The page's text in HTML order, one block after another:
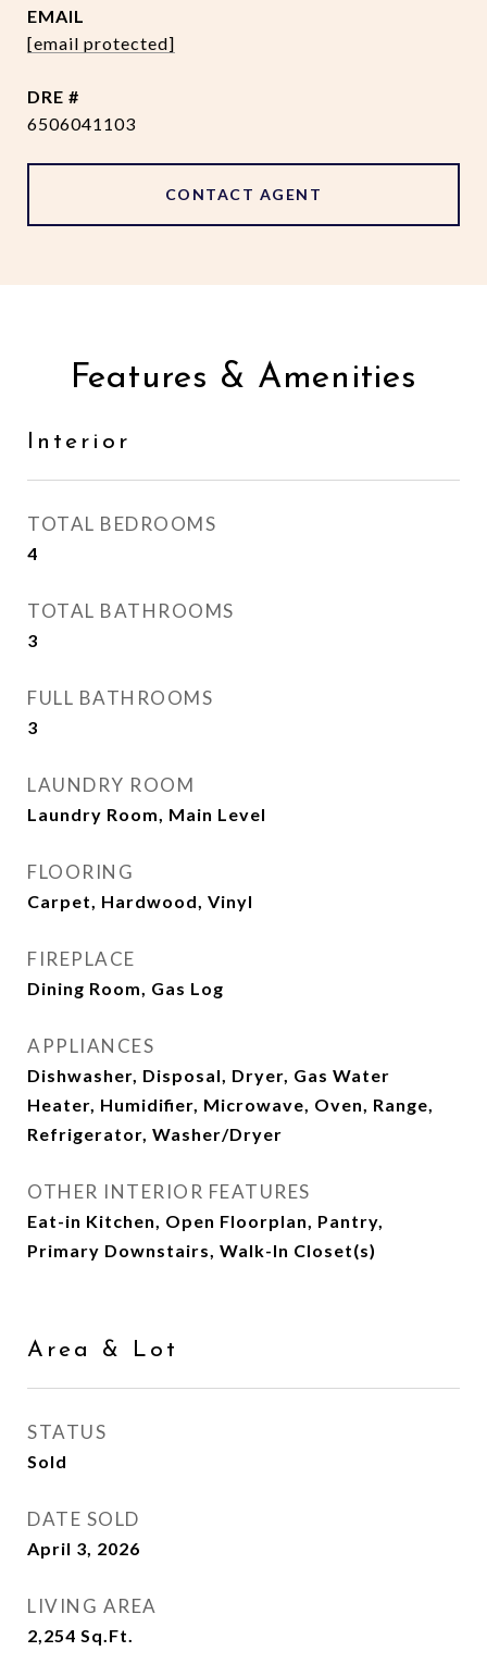
EMAIL
[email protected]
DRE #
6506041103
CONTACT AGENT
Features & Amenities
Interior
TOTAL BEDROOMS
4
TOTAL BATHROOMS
3
FULL BATHROOMS
3
LAUNDRY ROOM
Laundry Room, Main Level
FLOORING
Carpet, Hardwood, Vinyl
FIREPLACE
Dining Room, Gas Log
APPLIANCES
Dishwasher, Disposal, Dryer, Gas Water
Heater, Humidifier, Microwave, Oven, Range,
Refrigerator, Washer/Dryer
OTHER INTERIOR FEATURES
Eat-in Kitchen, Open Floorplan, Pantry,
Primary Downstairs, Walk-In Closet(s)
Area & Lot
STATUS
Sold
DATE SOLD
April 3, 2026
LIVING AREA
2,254 Sq.Ft.